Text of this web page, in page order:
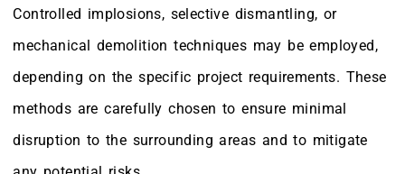
Controlled implosions, selective dismantling, or
mechanical demolition techniques may be employed,
depending on the specific project requirements. These
methods are carefully chosen to ensure minimal
disruption to the surrounding areas and to mitigate